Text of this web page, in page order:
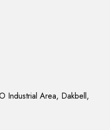
Industrial Area, Dakbell,